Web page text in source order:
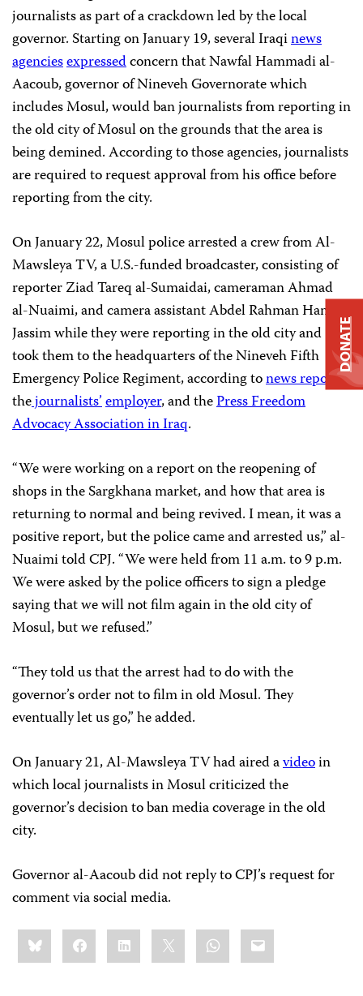
journalists as part of a crackdown led by the local
governor. Starting on January 19, several Iraqinews
agenciesexpressedconcern that Nawfal Hammadi al-
Aacoub, governor of Nineveh Governorate which
includes Mosul, would ban journalists from reporting in
the old city of Mosul on the grounds that the area is
being demined. According to those agencies, journalists
are required to request approval from his office before
reporting from the city.
On January 22, Mosul police arrested a crew from Al-
Mawsleya TV, a U.S.-funded broadcaster, consisting of
reporter Ziad Tareq al-Sumaidai, cameraman Ahmad
al-Nuaimi, and camera assistant Abdel Rahman Hani
Jassim while they were reporting in the old city and
took them to the headquarters of the Nineveh Fifth
Emergency Police Regiment, according tonews reports,
thejournalists’employer, and thePress Freedom
Advocacy Association in Iraq.
“We were working on a report on the reopening of
shops in the Sargkhana market, and how that area is
returning to normal and being revived. I mean, it was a
positive report, but the police came and arrested us,” al-
Nuaimi told CPJ. “We were held from 11 a.m. to 9 p.m.
We were asked by the police officers to sign a pledge
saying that we will not film again in the old city of
Mosul, but we refused.”
“They told us that the arrest had to do with the
governor’s order not to film in old Mosul. They
eventually let us go,” he added.
On January 21, Al-Mawsleya TV had aired avideoin
which local journalists in Mosul criticized the
governor’s decision to ban media coverage in the old
city.
Governor al-Aacoub did not reply to CPJ’s request for
comment via social media.
Share
this:BlueskyFacebookLinkedIn WhatsApp
Email
DONATE